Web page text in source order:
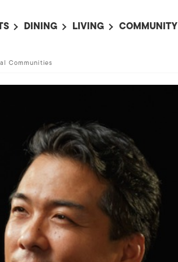
THIS WEEK
DINING
RESTAURANTS
LIVING
COLLABORATIONS
HOROSCOPE
COMMUNITY
Communities